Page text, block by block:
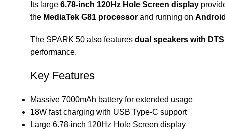
Its large 6.78-inch 120Hz Hole Screen display
the MediaTek G81 processor and running on
The SPARK 50 also features dual speakers with
performance.
Key Features
Massive 7000mAh battery for extended usage
18W fast charging with USB Type-C support
Large 6.78-inch 120Hz Hole Screen display